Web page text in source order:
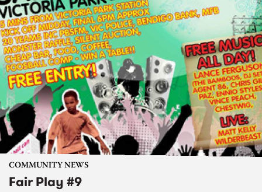
COMMUNITY NEWS
Fair Play #9